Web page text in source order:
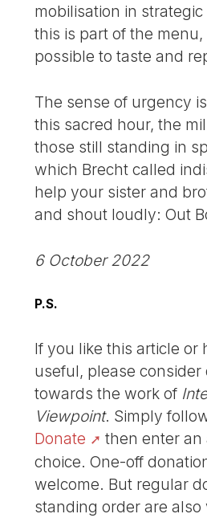
mobilisation in
this is part of the
possible to taste and
The sense of urgency
this sacred hour, the
those still standing in
which Brecht called
help your sister and
and shout loudly: Out
6 October 2022
P.S.
If you like this article or
useful, please consider
towards the work of
Viewpoint. Simply
Donate
then enter
choice. One-off
welcome. But regular
standing order are also